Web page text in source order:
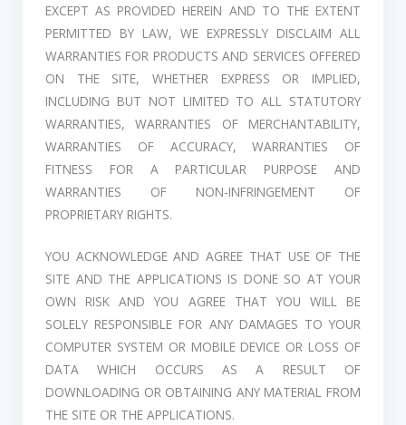
EXCEPT AS PROVIDED HEREIN AND TO THE EXTENT
PERMITTED BY LAW, WE EXPRESSLY DISCLAIM ALL
WARRANTIES FOR PRODUCTS AND SERVICES OFFERED
ON THE SITE, WHETHER EXPRESS OR IMPLIED,
INCLUDING BUT NOT LIMITED TO ALL STATUTORY
WARRANTIES, WARRANTIES OF MERCHANTABILITY,
WARRANTIES OF ACCURACY, WARRANTIES OF
FITNESS FOR A PARTICULAR PURPOSE AND
WARRANTIES OF NON-INFRINGEMENT OF
PROPRIETARY RIGHTS.
YOU ACKNOWLEDGE AND AGREE THAT USE OF THE
SITE AND THE APPLICATIONS IS DONE SO AT YOUR
OWN RISK AND YOU AGREE THAT YOU WILL BE
SOLELY RESPONSIBLE FOR ANY DAMAGES TO YOUR
COMPUTER SYSTEM OR MOBILE DEVICE OR LOSS OF
DATA WHICH OCCURS AS A RESULT OF
DOWNLOADING OR OBTAINING ANY MATERIAL FROM
THE SITE OR THE APPLICATIONS.